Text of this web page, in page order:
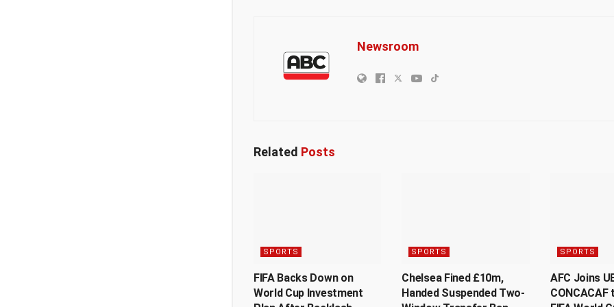
Newsroom
Related Posts
SPORTS
FIFA Backs Down on
World Cup Investment
SPORTS
Chelsea Fined £10m,
Handed Suspended Two-
SPORTS
AFC Joins
CONCACAF